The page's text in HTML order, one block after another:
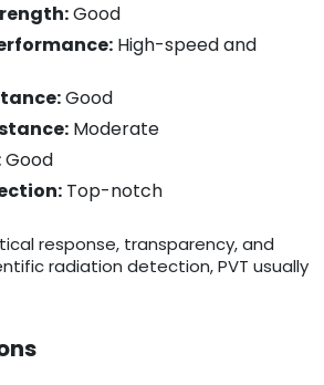
Good
High-speed and
Good
Moderate
Good
Top-notch
response, transparency, and
radiation detection, PVT usually